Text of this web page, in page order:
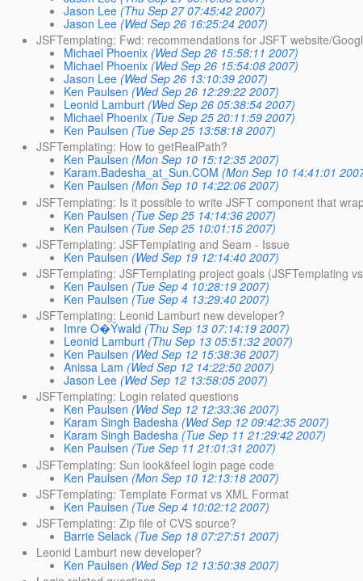
Jason Lee (Thu Sep 27 07:45:42 2007)
Jason Lee (Wed Sep 26 16:25:24 2007)
JSFTemplating: Fwd: recommendations for JSFT website/
Michael Phoenix (Wed Sep 26 15:58:11 2007)
Michael Phoenix (Wed Sep 26 15:54:08 2007)
Jason Lee (Wed Sep 26 13:10:39 2007)
Ken Paulsen (Wed Sep 26 12:29:22 2007)
Leonid Lamburt (Wed Sep 26 05:38:54 2007)
Michael Phoenix (Tue Sep 25 20:11:59 2007)
Ken Paulsen (Tue Sep 25 13:58:18 2007)
JSFTemplating: How to getRealPath?
Ken Paulsen (Mon Sep 10 15:12:35 2007)
Karam.Badesha_at_Sun.COM (Mon Sep 10 14:41:01
Ken Paulsen (Mon Sep 10 14:22:06 2007)
JSFTemplating: Is it possible to write JSFT component that
Ken Paulsen (Tue Sep 25 14:14:36 2007)
Ken Paulsen (Tue Sep 25 10:01:15 2007)
JSFTemplating: JSFTemplating and Seam - Issue
Ken Paulsen (Wed Sep 19 12:14:40 2007)
JSFTemplating: JSFTemplating project goals (JSFTemplating
Ken Paulsen (Tue Sep 4 10:28:19 2007)
Ken Paulsen (Tue Sep 4 13:29:40 2007)
JSFTemplating: Leonid Lamburt new developer?
Imre O�Ÿwald (Thu Sep 13 07:14:19 2007)
Leonid Lamburt (Thu Sep 13 05:51:32 2007)
Ken Paulsen (Wed Sep 12 15:38:36 2007)
Anissa Lam (Wed Sep 12 14:22:50 2007)
Jason Lee (Wed Sep 12 13:58:05 2007)
JSFTemplating: Login related questions
Ken Paulsen (Wed Sep 12 12:33:36 2007)
Karam Singh Badesha (Wed Sep 12 09:42:35 2007)
Karam Singh Badesha (Tue Sep 11 21:29:42 2007)
Ken Paulsen (Tue Sep 11 21:01:31 2007)
JSFTemplating: Sun look&feel login page code
Ken Paulsen (Mon Sep 10 12:13:18 2007)
JSFTemplating: Template Format vs XML Format
Ken Paulsen (Tue Sep 4 10:02:12 2007)
JSFTemplating: Zip file of CVS source?
Barrie Selack (Tue Sep 18 07:27:51 2007)
Leonid Lamburt new developer?
Ken Paulsen (Wed Sep 12 13:50:38 2007)